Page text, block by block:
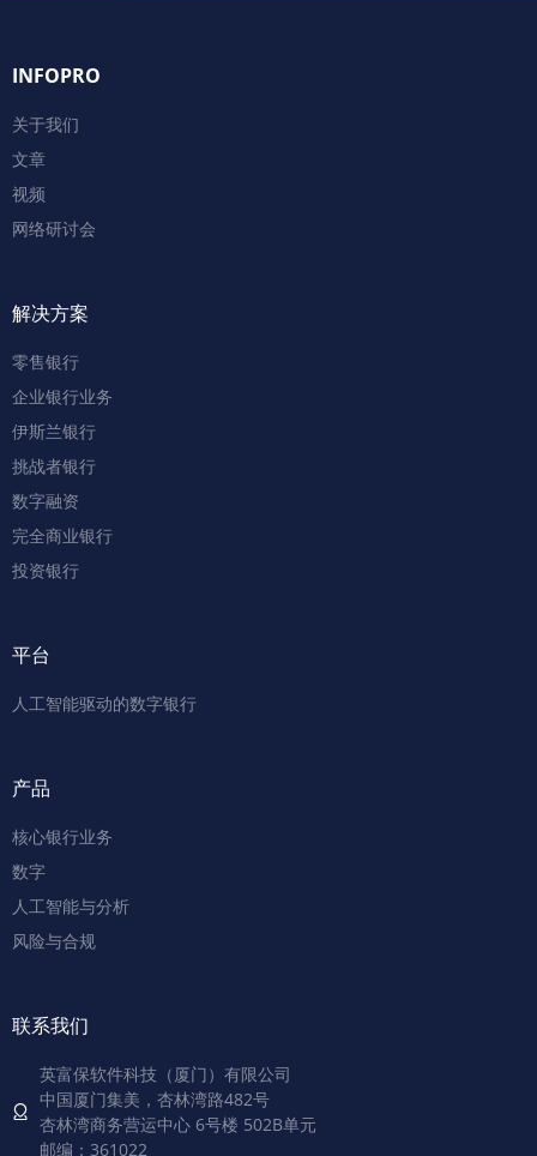
INFOPRO
关于我们
文章
视频
网络研讨会
解决方案
零售银行
企业银行业务
伊斯兰银行
挑战者银行
数字融资
完全商业银行
投资银行
平台
人工智能驱动的数字银行
产品
核心银行业务
数字
人工智能与分析
风险与合规
联系我们
英富保软件科技（厦门）有限公司
中国厦门集美，杏林湾路482号
杏林湾商务营运中心 6号楼 502B单元
邮编：361022